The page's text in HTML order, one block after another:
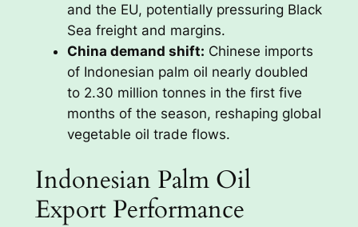
and the EU, potentially pressuring Black
Sea freight and margins.
China demand shift: Chinese imports
of Indonesian palm oil nearly doubled
to 2.30 million tonnes in the first five
months of the season, reshaping global
vegetable oil trade flows.
Indonesian Palm Oil
Export Performance